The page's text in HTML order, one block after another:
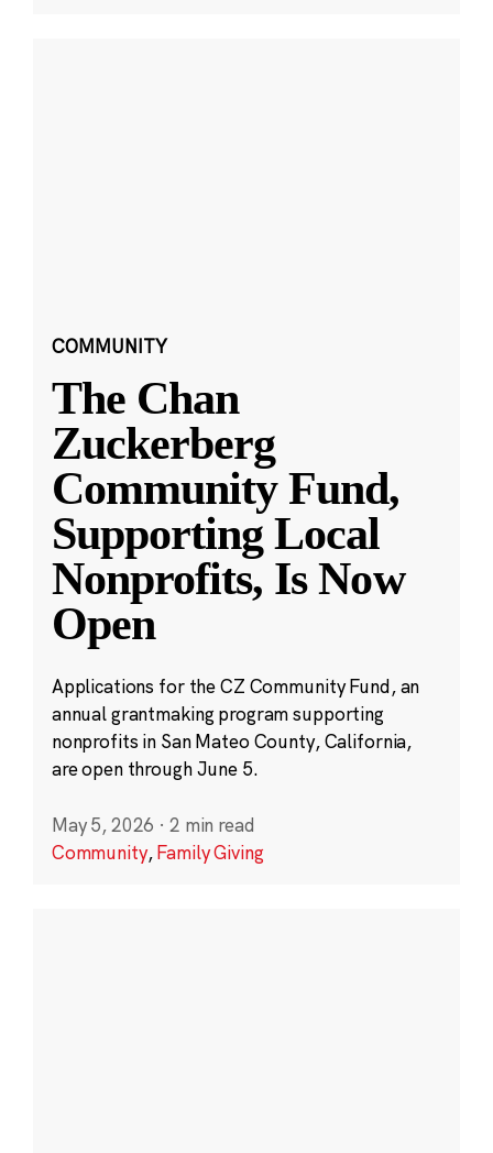
COMMUNITY
The Chan
Zuckerberg
Community Fund,
Supporting Local
Nonprofits, Is Now
Open
Applications for the CZ Community Fund, an
annual grantmaking program supporting
nonprofits in San Mateo County, California,
are open through June 5.
May 5, 2026 · 2 min read
Community,Family Giving